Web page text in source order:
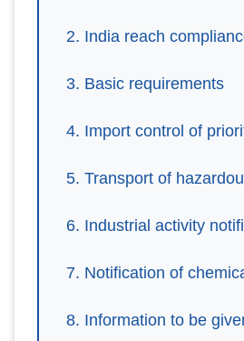
India reach
Basic requirements
Import control of
Transport of
Industrial activity
Notification of
Information to be